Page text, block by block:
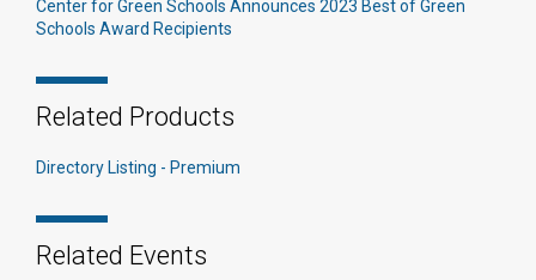
Center for Green Schools Announces 2023 Best of Green
Schools Award Recipients
Related Products
Directory Listing - Premium
Related Events